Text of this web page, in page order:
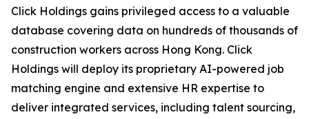
Click Holdings gains privileged access to a valuable
database covering data on hundreds of thousands of
construction workers across Hong Kong. Click
Holdings will deploy its proprietary AI-powered job
matching engine and extensive HR expertise to
deliver integrated services, including talent sourcing,